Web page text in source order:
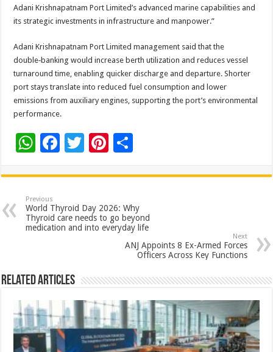
Adani Krishnapatnam Port Limited’s advanced marine capabilities and
its strategic investments in infrastructure and manpower.”
Adani Krishnapatnam Port Limited management said that the
double‑banking would increase berth utilization and reduces vessel
turnaround time, enabling quicker discharge and departure. Shorter
port stays translate into reduced fuel consumption and lower
emissions from auxiliary engines, supporting the port’s environmental
performance.
W
at
sA
p
F
e
b
o
T
tt
er
Pi
er
es
t
ar
e
Previous
World Thyroid Day 2026: Why
Thyroid care needs to go beyond
medication and into everyday life
Next
ANJ Appoints 8 Ex-Armed Forces
Officers Across Key Functions
Related Articles